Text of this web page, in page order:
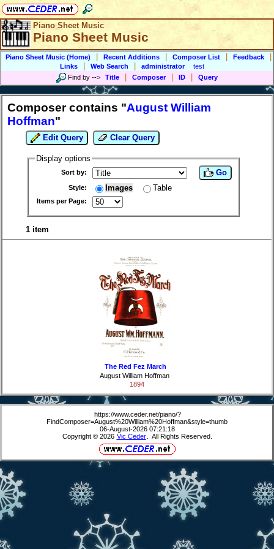
Piano Sheet Music
Piano Sheet Music
Piano Sheet Music (Home) Recent Additions Composer List Feedback
Links Web Search administrator
test
Find by --> Title Composer ID Query
Composer contains "August William
Hoffman"
Edit Query Clear Query
Display options
Sort by:
Style: Images Table
Items per Page:
Go
1 item
The Red Fez March
August William Hoffman
1894
https://www.ceder.net/piano/?
FindComposer=August%20William%20Hoffman&style=thumb
06-August-2026 07:21:18
Copyright © 2026 Vic Ceder . All Rights Reserved.